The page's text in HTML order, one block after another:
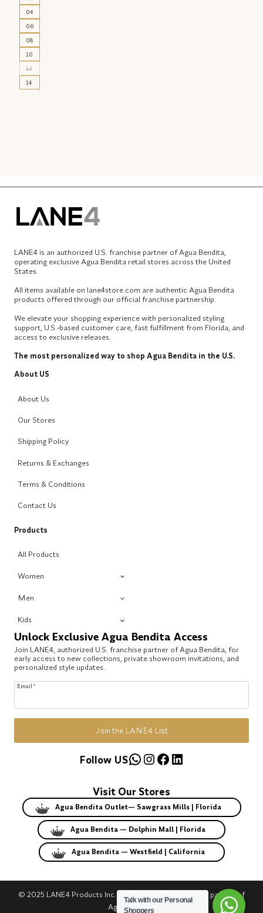
04
06
08
10
12
14
LANE4 is an authorized U.S. franchise partner of Agua Bendita,
operating exclusive Agua Bendita retail stores across the United
States.
All items available on lane4store.com are authentic Agua Bendita
products offered through our official franchise partnership.
We elevate your shopping experience with personalized styling
support, U.S.-based customer care, fast fulfillment from Florida, and
access to exclusive releases.
The most personalized way to shop Agua Bendita in the U.S.
About US
About Us
Our Stores
Shipping Policy
Returns & Exchanges
Terms & Conditions
Contact Us
Products
All Products
Women
Men
Kids
Unlock Exclusive Agua Bendita Access
Join LANE4, authorized U.S. franchise partner of Agua Bendita, for
early access to new collections, private showroom invitations, and
personalized style updates.
Email *
Join the LANE4 List
WhatsApp
Instagram
Facebook
LinkedIn
Follow US
Visit Our Stores
Agua Bendita Outlet— Sawgrass Mills | Florida
Agua Bendita — Dolphin Mall | Florida
Agua Bendita — Westfield | California
© 2025 LANE4 Products Inc. | Authorized U.S. franchise partner of
Agua Bendita.
Talk with our Personal
Shoppers